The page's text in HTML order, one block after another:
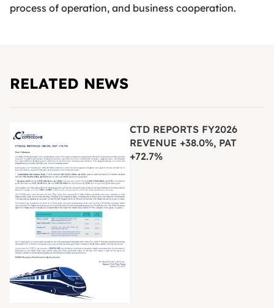
process of operation, and business cooperation.
RELATED NEWS
CTD REPORTS FY2026
REVENUE +38.0%, PAT
+72.7%